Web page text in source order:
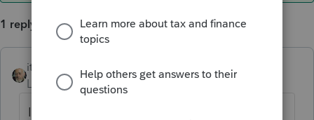
1 reply
itonewbie
Level 15 Forum|Forum|4 years ago
If you must, override that by going to